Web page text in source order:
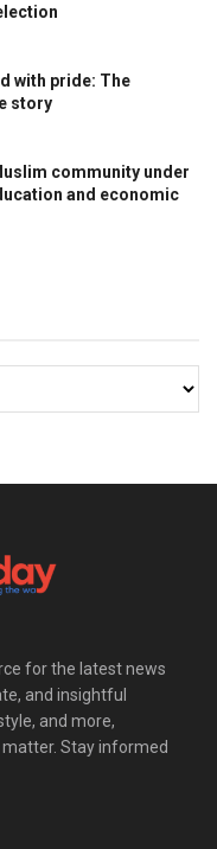
with pride: The
story
community under
and economic
for the latest news
and insightful
and more,
Stay informed